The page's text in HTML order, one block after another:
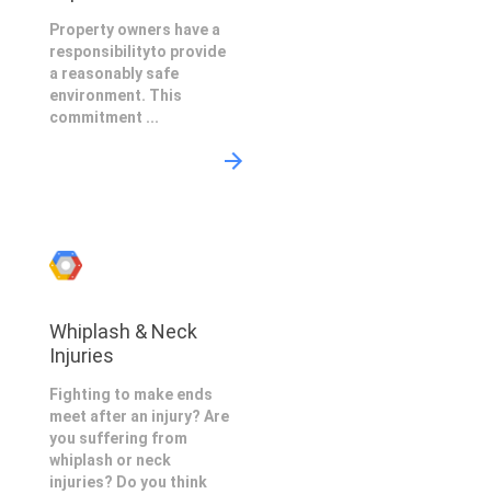
Property owners have a
responsibilityto provide
a reasonably safe
environment. This
commitment ...
Whiplash & Neck
Injuries
Fighting to make ends
meet after an injury? Are
you suffering from
whiplash or neck
injuries? Do you think